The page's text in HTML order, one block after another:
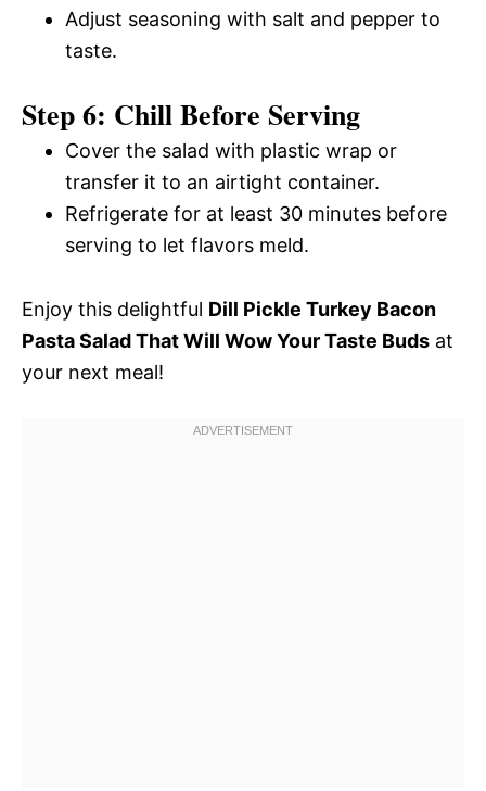
Adjust seasoning with salt and pepper to
taste.
Step 6: Chill Before Serving
Cover the salad with plastic wrap or
transfer it to an airtight container.
Refrigerate for at least 30 minutes before
serving to let flavors meld.
Enjoy this delightful Dill Pickle Turkey Bacon
Pasta Salad That Will Wow Your Taste Buds at
your next meal!